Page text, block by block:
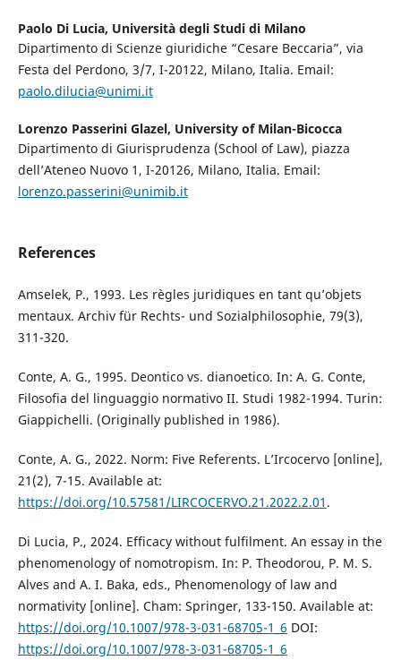
Paolo Di Lucia, Università degli Studi di Milano
Dipartimento di Scienze giuridiche “Cesare Beccaria”, via
Festa del Perdono, 3/7, I-20122, Milano, Italia. Email:
paolo.dilucia@unimi.it
Lorenzo Passerini Glazel, University of Milan-Bicocca
Dipartimento di Giurisprudenza (School of Law), piazza
dell’Ateneo Nuovo 1, I-20126, Milano, Italia. Email:
lorenzo.passerini@unimib.it
References
Amselek, P., 1993. Les règles juridiques en tant qu’objets
mentaux. Archiv für Rechts- und Sozialphilosophie, 79(3),
311-320.
Conte, A. G., 1995. Deontico vs. dianoetico. In: A. G. Conte,
Filosofia del linguaggio normativo II. Studi 1982-1994. Turin:
Giappichelli. (Originally published in 1986).
Conte, A. G., 2022. Norm: Five Referents. L’Ircocervo [online],
21(2), 7-15. Available at:
https://doi.org/10.57581/LIRCOCERVO.21.2022.2.01 .
Di Lucia, P., 2024. Efficacy without fulfilment. An essay in the
phenomenology of nomotropism. In: P. Theodorou, P. M. S.
Alves and A. I. Baka, eds., Phenomenology of law and
normativity [online]. Cham: Springer, 133-150. Available at:
https://doi.org/10.1007/978-3-031-68705-1_6 DOI:
https://doi.org/10.1007/978-3-031-68705-1_6